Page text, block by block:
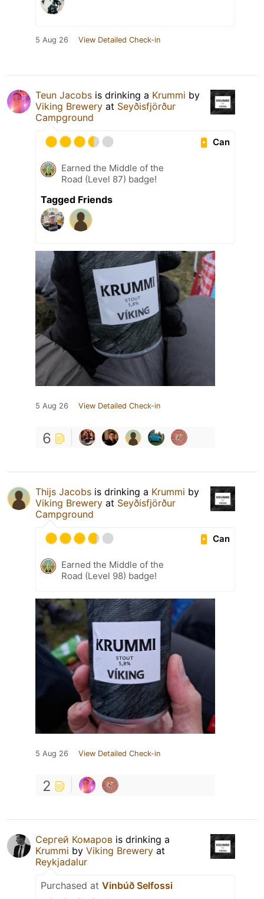
5 Aug 26 View Detailed Check-in
Teun Jacobs is drinking a Krummi by
Viking Brewery at Seyðisfjörður
Campground
Can
Earned the Middle of the
Road (Level 87) badge!
Tagged Friends
5 Aug 26 View Detailed Check-in
6
Thijs Jacobs is drinking a Krummi by
Viking Brewery at Seyðisfjörður
Campground
Can
Earned the Middle of the
Road (Level 98) badge!
5 Aug 26 View Detailed Check-in
2
Сергей Комаров is drinking a
Krummi by Viking Brewery at
Reykjadalur
Purchased at Vinbúð Selfossi